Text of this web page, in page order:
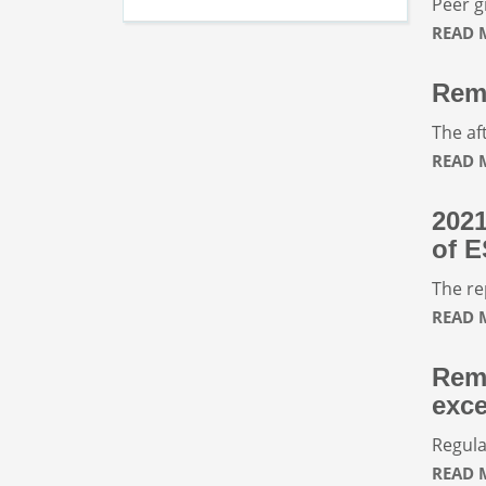
READ
The
READ
of
The
READ
READ